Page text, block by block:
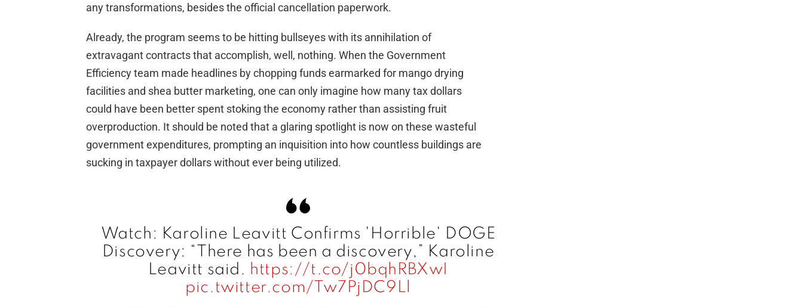
any transformations, besides the official cancellation paperwork.
Already, the program seems to be hitting bullseyes with its annihilation of
extravagant contracts that accomplish, well, nothing. When the Government
Efficiency team made headlines by chopping funds earmarked for mango drying
facilities and shea butter marketing, one can only imagine how many tax dollars
could have been better spent stoking the economy rather than assisting fruit
overproduction. It should be noted that a glaring spotlight is now on these wasteful
government expenditures, prompting an inquisition into how countless buildings are
sucking in taxpayer dollars without ever being utilized.
Watch: Karoline Leavitt Confirms 'Horrible' DOGE
Discovery: “There has been a discovery,” Karoline
Leavitt said. https://t.co/j0bqhRBXwI
pic.twitter.com/Tw7PjDC9Ll